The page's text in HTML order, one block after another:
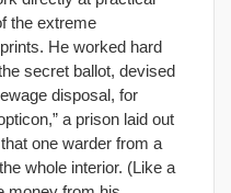
the extreme
He worked hard
secret ballot, devised
disposal, for
a prison laid out
one warder from a
whole interior. (Like a